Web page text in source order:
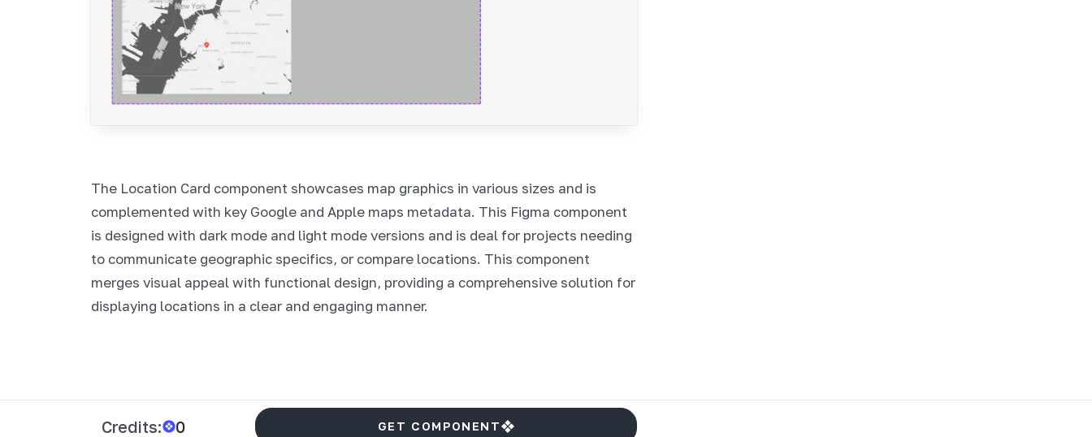
The Location Card component showcases map graphics in various sizes and is
complemented with key Google and Apple maps metadata. This Figma component
is designed with dark mode and light mode versions and is deal for projects needing
to communicate geographic specifics, or compare locations. This component
merges visual appeal with functional design, providing a comprehensive solution for
displaying locations in a clear and engaging manner.
Credits: 0 GET COMPONENT